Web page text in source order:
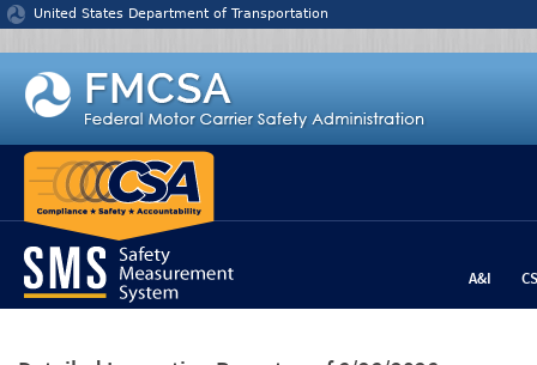
Jump to content
United States Department of Transportation
A&I